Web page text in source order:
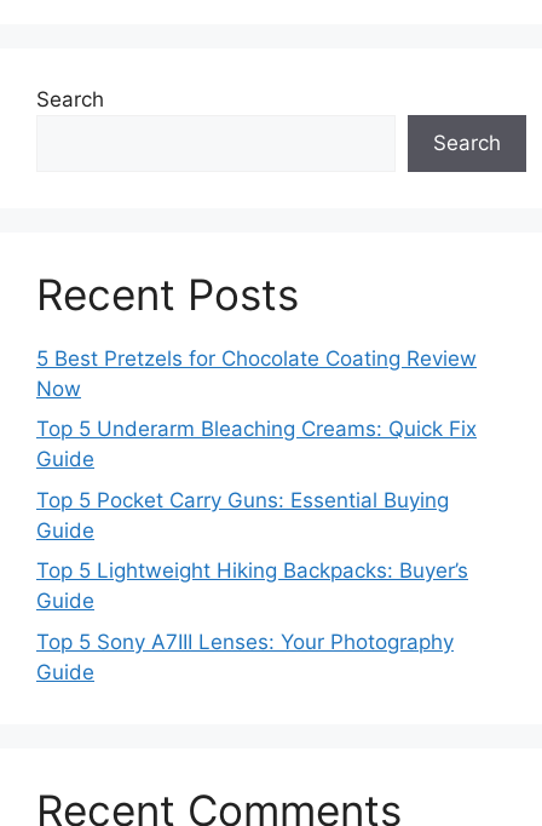
Search
Search
Recent Posts
5 Best Pretzels for Chocolate Coating Review
Now
Top 5 Underarm Bleaching Creams: Quick Fix
Guide
Top 5 Pocket Carry Guns: Essential Buying
Guide
Top 5 Lightweight Hiking Backpacks: Buyer’s
Guide
Top 5 Sony A7III Lenses: Your Photography
Guide
Recent Comments